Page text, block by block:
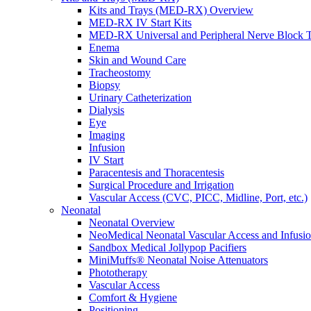
Kits and Trays (MED-RX) Overview
MED-RX IV Start Kits
MED-RX Universal and Peripheral Nerve Block
Enema
Skin and Wound Care
Tracheostomy
Biopsy
Urinary Catheterization
Dialysis
Eye
Imaging
Infusion
IV Start
Paracentesis and Thoracentesis
Surgical Procedure and Irrigation
Vascular Access (CVC, PICC, Midline, Port, etc.)
Neonatal
Neonatal Overview
NeoMedical Neonatal Vascular Access and
Sandbox Medical Jollypop Pacifiers
MiniMuffs® Neonatal Noise Attenuators
Phototherapy
Vascular Access
Comfort & Hygiene